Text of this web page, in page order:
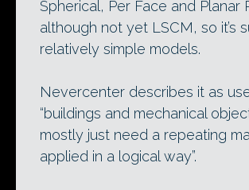
Spherical, Per Face and Planar
although not yet LSCM, so it’s
relatively simple models.
Nevercenter describes it as
“buildings and mechanical
mostly just need a repeating
applied in a logical way”.